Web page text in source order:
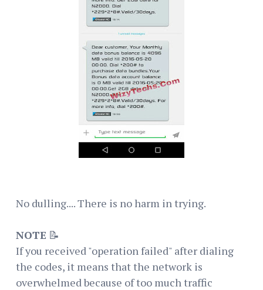
No dulling.... There is no harm in trying.
NOTE 📝
If you received "operation failed" after dialing
the codes, it means that the network is
overwhelmed because of too much traffic